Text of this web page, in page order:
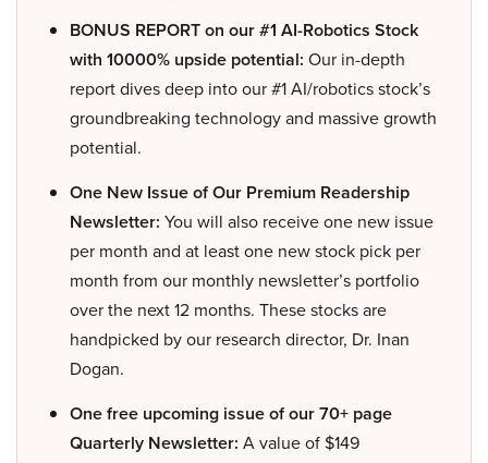
BONUS REPORT on our #1 AI-Robotics Stock
with 10000% upside potential: Our in-depth
report dives deep into our #1 AI/robotics stock’s
groundbreaking technology and massive growth
potential.
One New Issue of Our Premium Readership
Newsletter: You will also receive one new issue
per month and at least one new stock pick per
month from our monthly newsletter’s portfolio
over the next 12 months. These stocks are
handpicked by our research director, Dr. Inan
Dogan.
One free upcoming issue of our 70+ page
Quarterly Newsletter: A value of $149